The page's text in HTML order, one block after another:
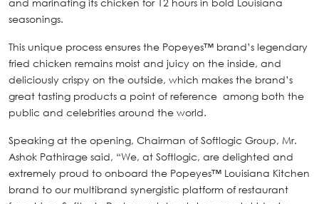
and marinating its chicken for 12 hours in bold Louisiana
seasonings.
This unique process ensures the Popeyes™ brand’s legendary
fried chicken remains moist and juicy on the inside, and
deliciously crispy on the outside, which makes the brand’s
great tasting products a point of reference among both the
public and celebrities around the world.
Speaking at the opening, Chairman of Softlogic Group, Mr.
Ashok Pathirage said, “We, at Softlogic, are delighted and
extremely proud to onboard the Popeyes™ Louisiana Kitchen
brand to our multibrand synergistic platform of restaurant